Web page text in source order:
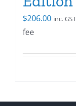
$206.00 inc. GST
fee